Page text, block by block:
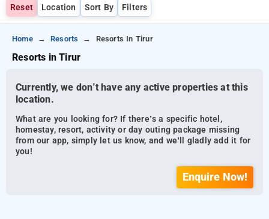
Reset Location Sort By Filters
Home Resorts Resorts In Tirur
Resorts in Tirur
Currently, we don’t have any active properties at this
location.
What are you looking for? If there’s a specific hotel,
homestay, resort, activity or day outing package missing
from our app, simply let us know, and we’ll gladly add it for
you!
Enquire Now!